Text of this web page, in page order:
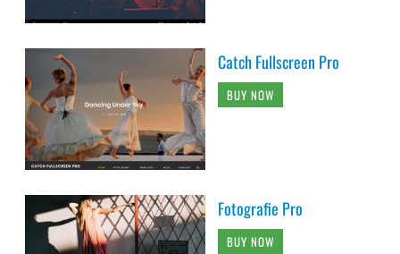
Catch Fullscreen Pro
BUY NOW
Fotografie Pro
BUY NOW